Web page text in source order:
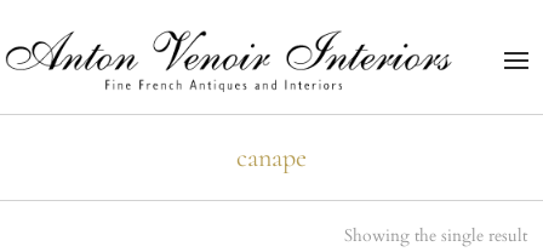
canape
Showing the single result